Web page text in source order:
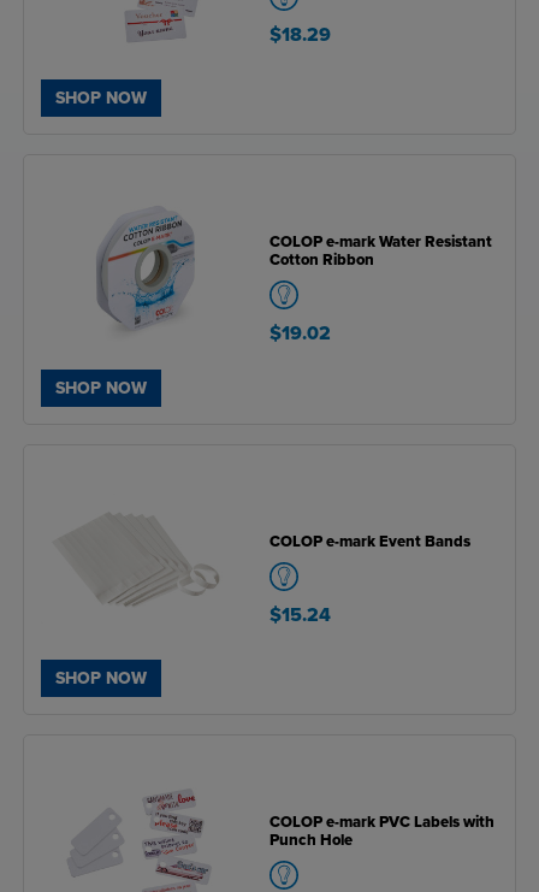
SHOP NOW
$18.29
SHOP NOW
COLOP e-mark Water Resistant
Cotton Ribbon
$19.02
SHOP NOW
COLOP e-mark Event Bands
$15.24
COLOP e-mark PVC Labels with
Punch Hole